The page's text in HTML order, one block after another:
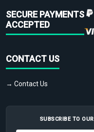
SECURE PAYMENTS
ACCEPTED
CONTACT US
→ Contact Us
SUBSCRIBE TO OUR